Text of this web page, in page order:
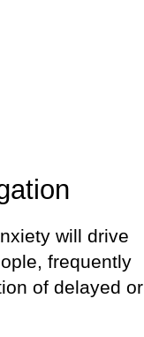
will drive
frequently
of delayed or